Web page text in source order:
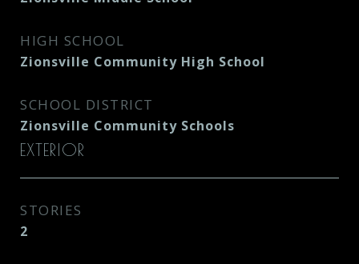
HIGH SCHOOL
Zionsville Community High School
SCHOOL DISTRICT
Zionsville Community Schools
EXTERIOR
STORIES
2